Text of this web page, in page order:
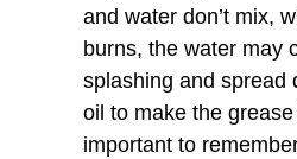
and water don’t mix,
burns, the water may
splashing and spread
oil to make the grease
important to